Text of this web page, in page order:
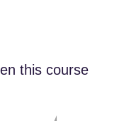
this course